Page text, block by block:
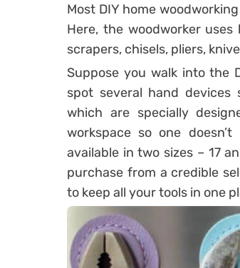
Most DIY home
Here, the woodworker
scrapers, chisels, pliers,
Suppose you walk into the
spot several hand devices
which are specially
workspace so one
available in two sizes – 17
purchase from a credible
to keep all your tools in one